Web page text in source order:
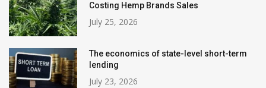
Costing Hemp Brands Sales
July 25, 2026
The economics of state-level short-term
lending
July 23, 2026